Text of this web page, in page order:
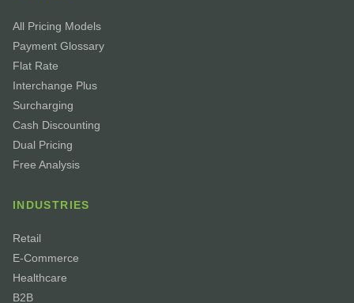
All Pricing Models
Payment Glossary
Flat Rate
Interchange Plus
Surcharging
Cash Discounting
Dual Pricing
Free Analysis
INDUSTRIES
Retail
E-Commerce
Healthcare
B2B